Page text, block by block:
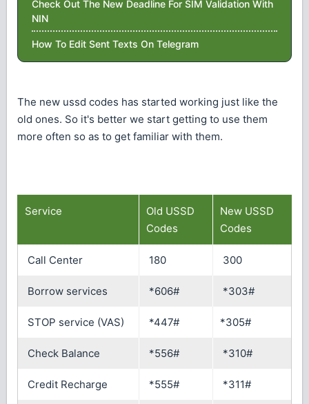
Check Out The New Deadline For SIM Validation With
NIN
How To Edit Sent Texts On Telegram
The new ussd codes has started working just like the
old ones. So it's better we start getting to use them
more often so as to get familiar with them.
Service
Old USSD
Codes
New USSD
Codes
Call Center 180 300
Borrow services *606# *303#
STOP service (VAS) *447# *305#
Check Balance *556# *310#
Credit Recharge *555# *311#